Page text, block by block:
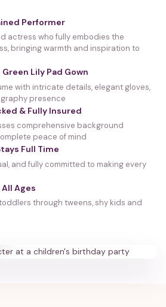
Performer
actress who fully embodies the
bringing warmth and inspiration to
Lily Pad Gown
with intricate details, elegant gloves,
presence
& Fully Insured
comprehensive background
peace of mind
Full Time
and fully committed to making every
Ages
through tweens, shy kids and